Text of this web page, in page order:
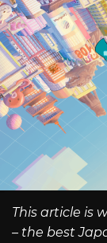
This article is
– the best